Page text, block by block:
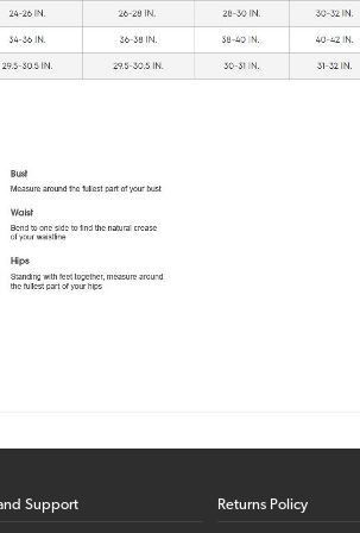
Support Returns Policy